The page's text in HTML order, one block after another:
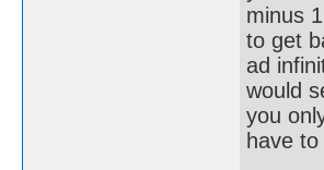
minus
to get
ad
would
you
have